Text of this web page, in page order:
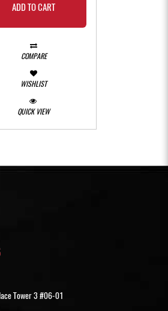
ADD TO CART
COMPARE
WISHLIST
QUICK VIEW
Tower 3 #06-01